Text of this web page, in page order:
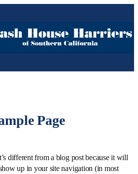
Page
different from a blog post because it will
up in your site navigation (in most